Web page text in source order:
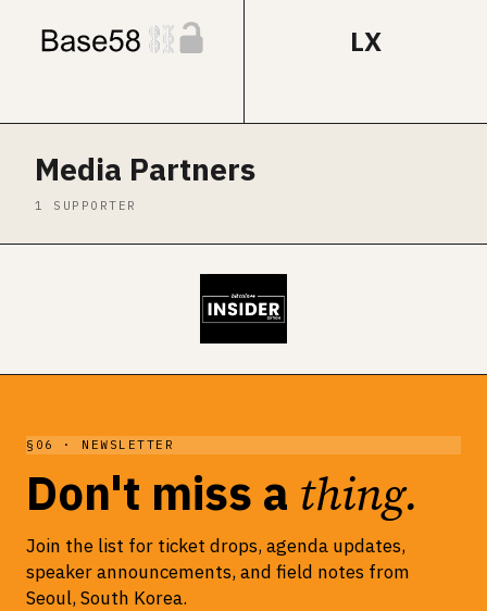
LX
Media Partners
1 SUPPORTER
§06 · NEWSLETTER
Don't miss a thing.
Join the list for ticket drops, agenda updates,
speaker announcements, and field notes from
Seoul, South Korea.